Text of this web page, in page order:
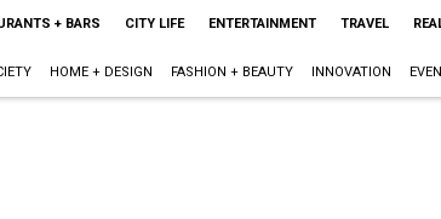
+ BARS CITY LIFE ENTERTAINMENT TRAVEL
HOME + DESIGN FASHION + BEAUTY INNOVATION